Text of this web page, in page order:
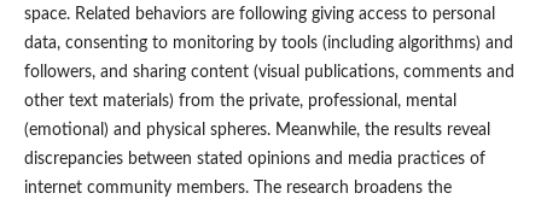
space. Related behaviors are following giving access to personal
data, consenting to monitoring by tools (including algorithms) and
followers, and sharing content (visual publications, comments and
other text materials) from the private, professional, mental
(emotional) and physical spheres. Meanwhile, the results reveal
discrepancies between stated opinions and media practices of
internet community members. The research broadens the